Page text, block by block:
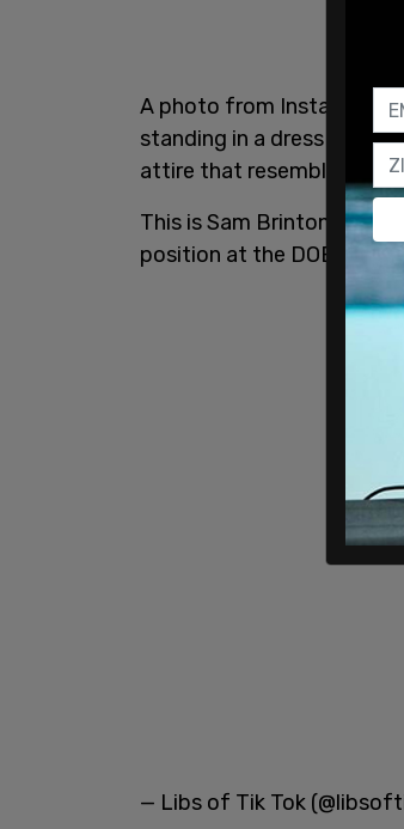
A photo from Instagram,
standing in a dress
attire that resembles
This is Sam Brinton - a
position at the DOE.
— Libs of Tik Tok